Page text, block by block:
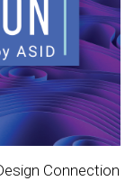
Connection